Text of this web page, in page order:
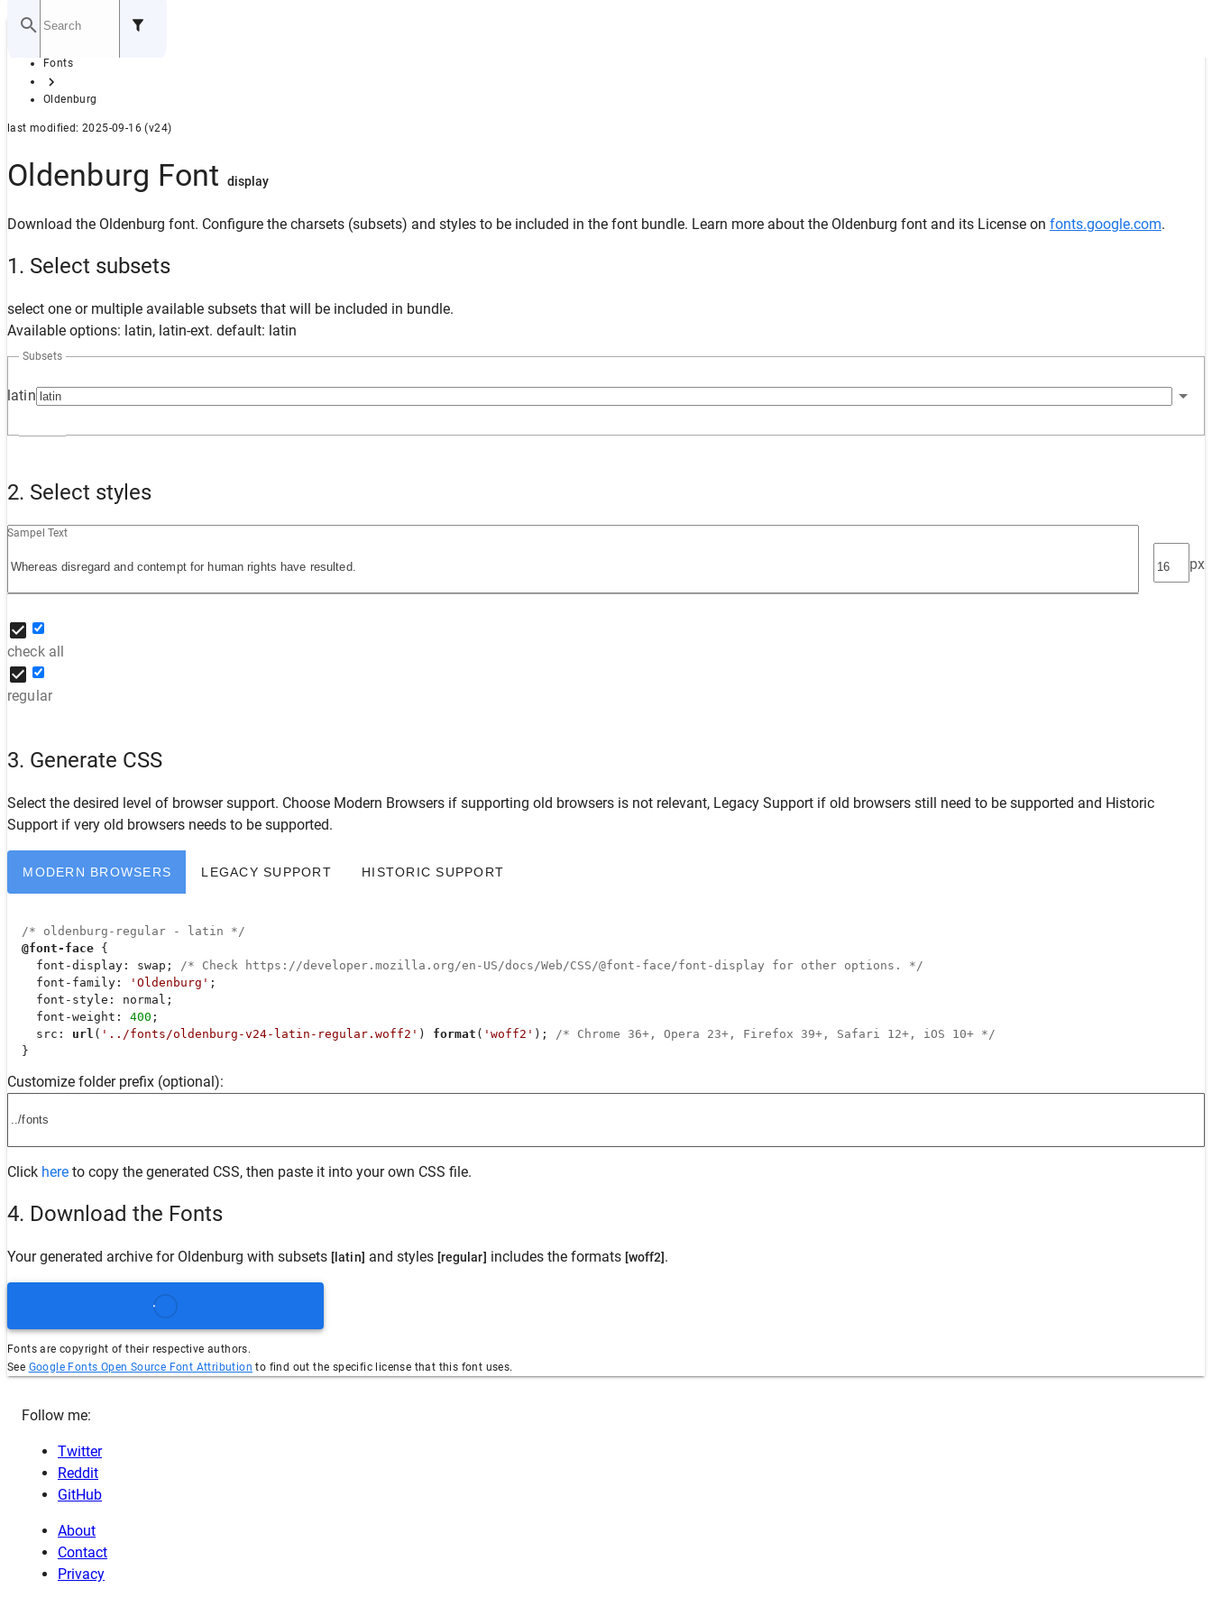
GITHUB
Home
Fonts
Oldenburg
last modified: 2025-09-16 (v24)
Oldenburg Font display
Download the Oldenburg font. Configure the charsets (subsets) and styles to be included in the font bundle. Learn more about the Oldenburg font and its License on fonts.google.com.
1. Select subsets
select one or multiple available subsets that will be included in bundle.
Available options: latin, latin-ext. default: latin
latin
Subsets
2. Select styles
Sampel Text
px
check all
regular
3. Generate CSS
Select the desired level of browser support. Choose Modern Browsers if supporting old browsers is not relevant, Legacy Support if old browsers still need to be supported and Historic
Support if very old browsers needs to be supported.
MODERN BROWSERS LEGACY SUPPORT HISTORIC SUPPORT
/* oldenburg-regular - latin */
@font-face {
font-display : swap;
/* Check https://developer.mozilla.org/en-US/docs/Web/CSS/@font-face/font-display for other options. */
font-family : 'Oldenburg' ;
font-style : normal;
font-weight : 400 ;
src : url ( '../fonts/oldenburg-v24-latin-regular.woff2' ) format ( 'woff2' );
/* Chrome 36+, Opera 23+, Firefox 39+, Safari 12+, iOS 10+ */
  }
Customize folder prefix (optional):
Click here to copy the generated CSS, then paste it into your own CSS file.
4. Download the Fonts
Your generated archive for Oldenburg with subsets [latin] and styles [regular] includes the formats [woff2].
Fonts are copyright of their respective authors.
See Google Fonts Open Source Font Attribution to find out the specific license that this font uses.
Follow me:
Twitter
Reddit
GitHub
About
Contact
Privacy